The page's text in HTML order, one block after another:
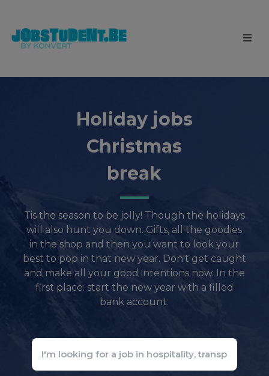
Holiday jobs
Christmas
break
Tis the season to be jolly! Though the holidays
will also hunt you down. Gifts, all the goodies
in the shop and then you want to look your
best to pop in that new year. Don't get caught
and make all your good intentions now. In the
first place: start the new year with a filled
bank account.